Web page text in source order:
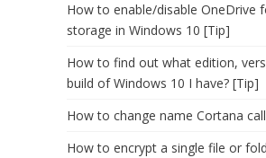
How to enable/disable OneDrive
storage in Windows 10 [Tip]
How to find out what edition,
build of Windows 10 I have? [Tip]
How to change name Cortana
How to encrypt a single file or